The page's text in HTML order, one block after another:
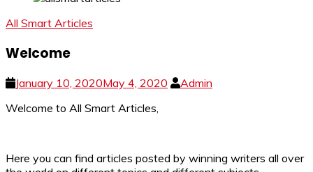
All Smart Articles
Welcome
January 10, 2020May 4, 2020
Admin
Welcome to All Smart Articles,
Here you can find articles posted by winning writers all over